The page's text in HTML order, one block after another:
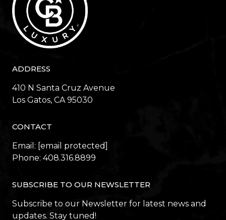
ADDRESS
410 N Santa Cruz Avenue
​​​​​​​Los Gatos, CA 95030
CONTACT
Email: [email protected]
Phone: 408.316.8899
SUBSCRIBE TO OUR NEWSLETTER
Subscribe to our Newsletter for latest news and
updates. Stay tuned!